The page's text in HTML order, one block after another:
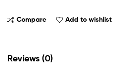
Compare Add to wishlist
Reviews (0)